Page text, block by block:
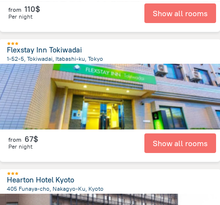
from 110$
Per night Show all rooms
Flexstay Inn Tokiwadai
1-52-5, Tokiwadai, Itabashi-ku, Tokyo
10 kmfrom the center ofJapan
from 67$
Per night Show all rooms
Hearton Hotel Kyoto
405 Funaya-cho, Nakagyo-Ku, Kyoto
from the center ofJapan